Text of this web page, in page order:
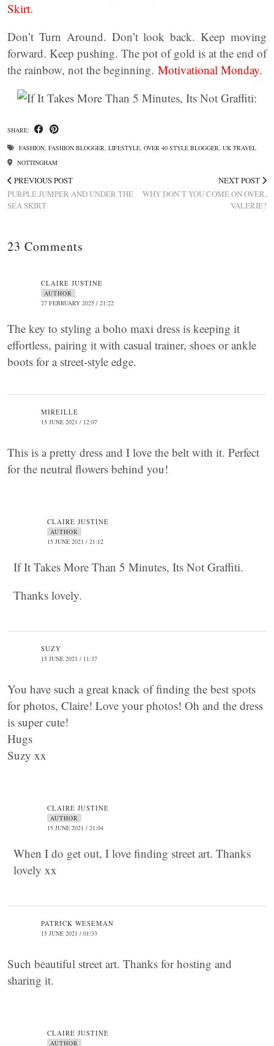
Skirt.
Don’t Turn Around. Don’t look back. Keep moving
forward. Keep pushing. The pot of gold is at the end of
the rainbow, not the beginning. Motivational Monday.
SHARE:
FASHION, FASHION BLOGGER, LIFESTYLE, OVER 40 STYLE BLOGGER, UK TRAVEL
NOTTINGHAM
PREVIOUS POST
PURPLE JUMPER AND UNDER THE
SEA SKIRT
NEXT POST
WHY DON’T YOU COME ON OVER,
VALERIE?
23 Comments
CLAIRE JUSTINE
AUTHOR
27 FEBRUARY 2025 / 21:22
The key to styling a boho maxi dress is keeping it
effortless, pairing it with casual trainer, shoes or ankle
boots for a street-style edge.
MIREILLE
15 JUNE 2021 / 12:07
This is a pretty dress and I love the belt with it. Perfect
for the neutral flowers behind you!
CLAIRE JUSTINE
AUTHOR
15 JUNE 2021 / 21:12
If It Takes More Than 5 Minutes, Its Not Graffiti.
Thanks lovely.
SUZY
15 JUNE 2021 / 11:37
You have such a great knack of finding the best spots
for photos, Claire! Love your photos! Oh and the dress
is super cute!
Hugs
Suzy xx
CLAIRE JUSTINE
AUTHOR
15 JUNE 2021 / 21:04
When I do get out, I love finding street art. Thanks
lovely xx
PATRICK WESEMAN
15 JUNE 2021 / 01:33
Such beautiful street art. Thanks for hosting and
sharing it.
CLAIRE JUSTINE
AUTHOR